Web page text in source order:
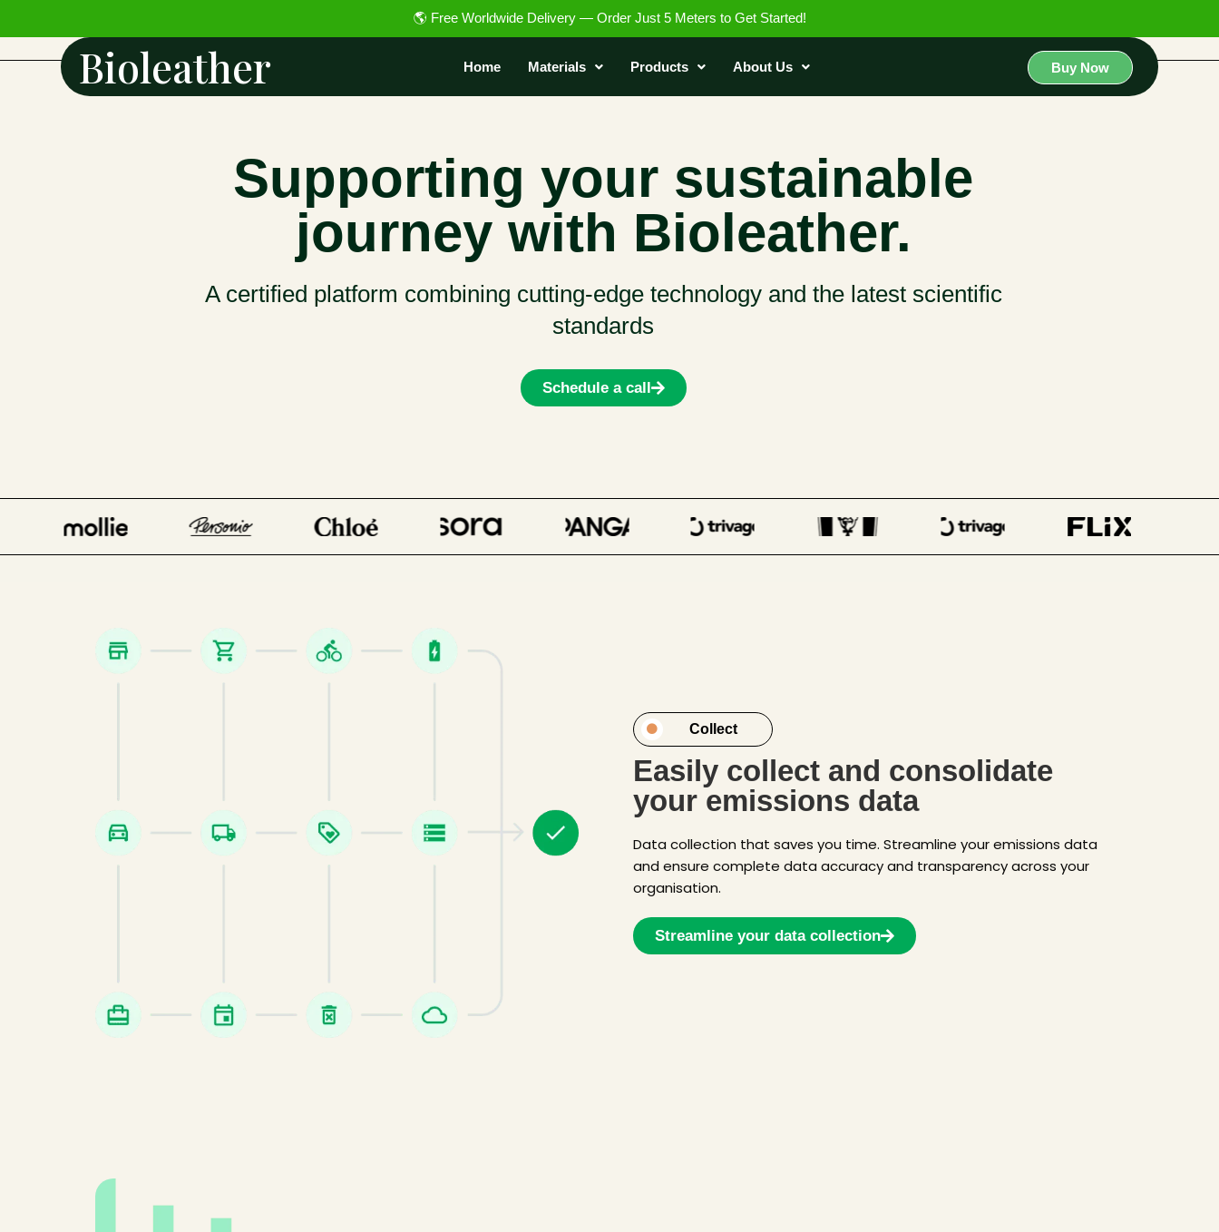
🌎 Free Worldwide Delivery — Order Just 5 Meters to Get Started!
Bioleather Home Materials Products About Us Buy Now
Supporting your sustainable
journey with Bioleather.
A certified platform combining cutting-edge technology and the latest scientific
standards
Schedule a call
Collect
Easily collect and consolidate
your emissions data
Data collection that saves you time. Streamline your emissions data
and ensure complete data accuracy and transparency across your
organisation.
Streamline your data collection